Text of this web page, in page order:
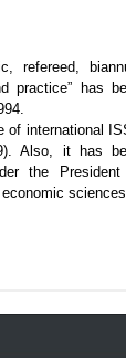
refereed,
practice” has
in 1994.
of international
Also, it has
the